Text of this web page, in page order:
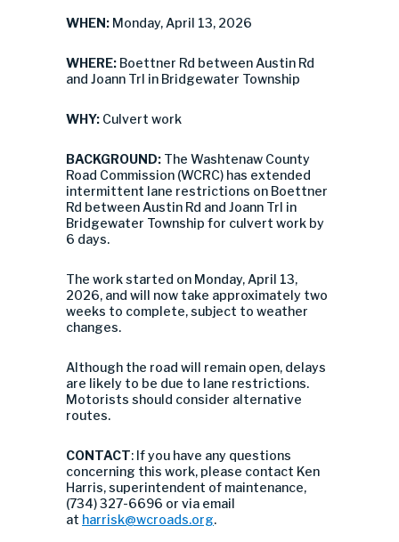
WHEN: Monday, April 13, 2026
WHERE: Boettner Rd between Austin Rd
and Joann Trl in Bridgewater Township
WHY: Culvert work
BACKGROUND: The Washtenaw County
Road Commission (WCRC) has extended
intermittent lane restrictions on Boettner
Rd between Austin Rd and Joann Trl in
Bridgewater Township for culvert work by
6 days.
The work started on Monday, April 13,
2026, and will now take approximately two
weeks to complete, subject to weather
changes.
Although the road will remain open, delays
are likely to be due to lane restrictions.
Motorists should consider alternative
routes.
CONTACT: If you have any questions
concerning this work, please contact Ken
Harris, superintendent of maintenance,
(734) 327-6696 or via email
at harrisk@wcroads.org.